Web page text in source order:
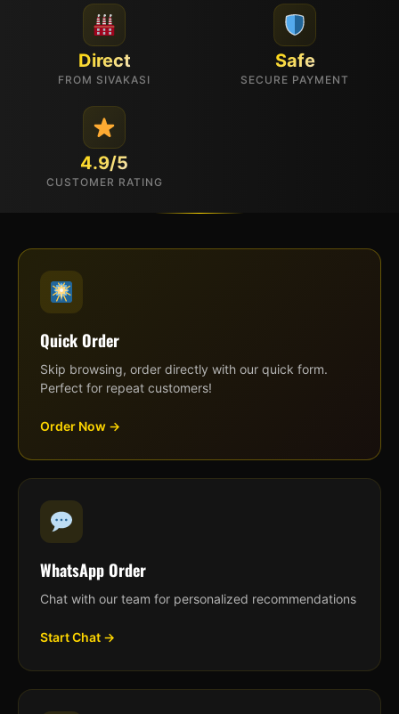
Direct
FROM SIVAKASI
Safe
SECURE PAYMENT
4.9/5
CUSTOMER RATING
Quick Order
Skip browsing, order directly with our quick form.
Perfect for repeat customers!
Order Now →
WhatsApp Order
Chat with our team for personalized recommendations
Start Chat →